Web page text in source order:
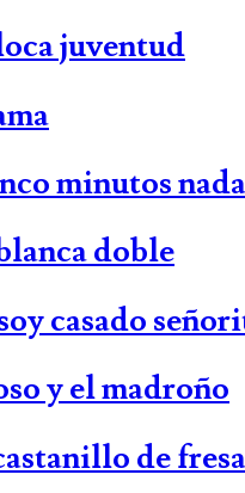
juventud
minutos
doble
casado
y el madroño
de